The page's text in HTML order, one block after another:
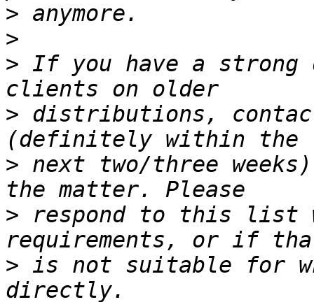
>
>
> If you have a strong
> distributions,
> next two/three
> respond to this list
> is not suitable for